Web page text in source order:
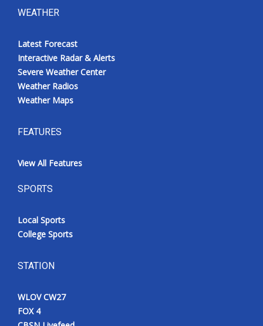
WEATHER
Latest Forecast
Interactive Radar & Alerts
Severe Weather Center
Weather Radios
Weather Maps
FEATURES
View All Features
SPORTS
Local Sports
College Sports
STATION
WLOV CW27
FOX 4